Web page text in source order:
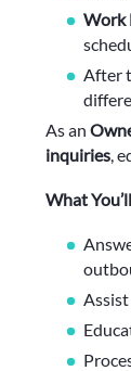
Work
After
As an
inquiries,
What